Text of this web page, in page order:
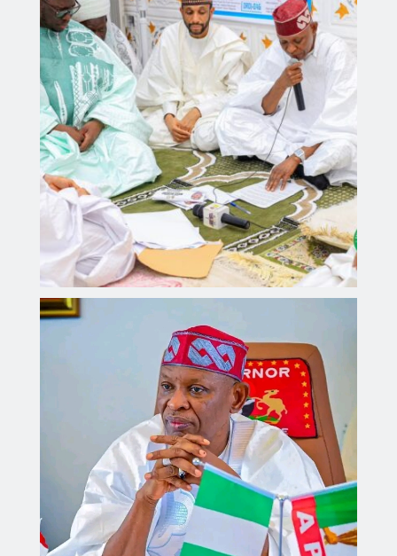
Aliyu dahiru AUGUST 7, 2026
Governor Yusuf steps up enforcement of traffic
regulations across Kano.
AUGUST 4, 2026